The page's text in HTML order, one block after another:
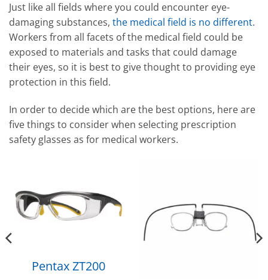
Just like all fields where you could encounter eye-
damaging substances, the medical field is no different.
Workers from all facets of the medical field could be
exposed to materials and tasks that could damage
their eyes, so it is best to give thought to providing eye
protection in this field.
In order to decide which are the best options, here are
five things to consider when selecting prescription
safety glasses as for medical workers.
Pentax ZT200